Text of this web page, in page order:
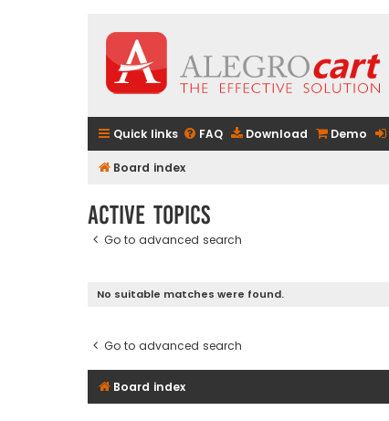
Quick links FAQ Download Demo
Board index
Active topics
Go to advanced search
No suitable matches were found.
Go to advanced search
Board index